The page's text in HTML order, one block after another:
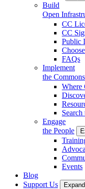
Build
Open
CC
CC
Public
FAQs
Implement
the Commons
Where
Engage
the People
Events
Blog
Support Us
Expand